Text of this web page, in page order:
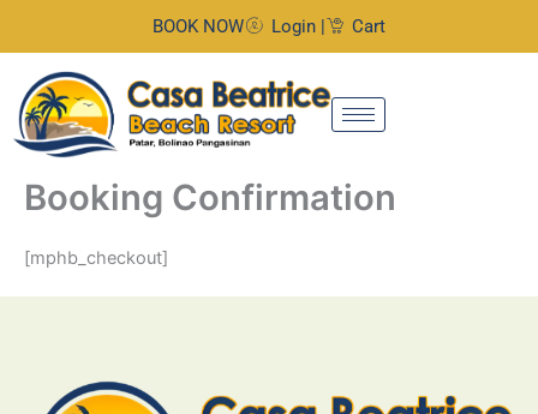
content
BOOK NOW Login | Cart
Booking Confirmation
[mphb_checkout]